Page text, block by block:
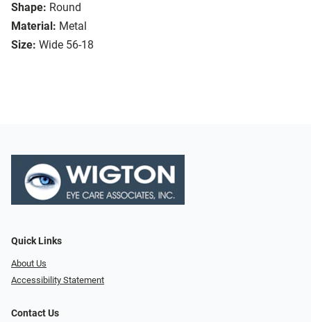
Shape: Round
Material: Metal
Size: Wide 56-18
Quick Links
About Us
Accessibility Statement
Contact Us